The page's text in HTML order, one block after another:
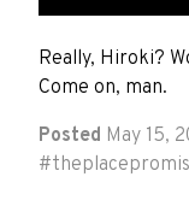
Really, Hiroki?
Come on, man.
Posted May 15,
#